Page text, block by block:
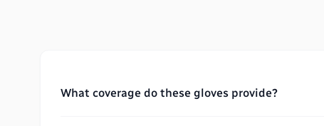
What coverage do these gloves provide?